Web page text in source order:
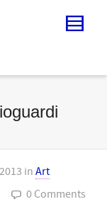
in Art
0 Comments